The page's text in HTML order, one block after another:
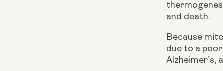
and death.
Because
due to a
Alzheimer’s,